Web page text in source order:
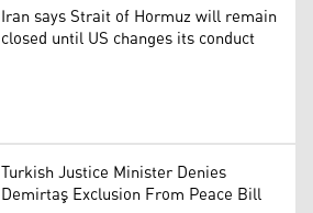
Iran says Strait of Hormuz will remain
closed until US changes its conduct
Turkish Justice Minister Denies
Demirtaş Exclusion From Peace Bill